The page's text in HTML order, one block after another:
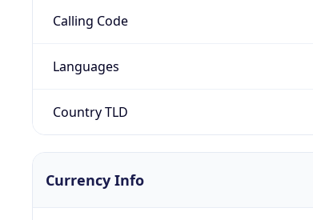
Calling Code
Languages
Country TLD
Currency Info